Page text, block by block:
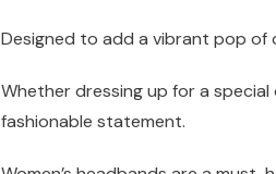
Designed to add a vibrant pop
Whether dressing up for a
fashionable statement.